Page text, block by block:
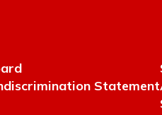
Statement